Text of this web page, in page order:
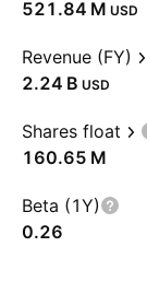
‪521.84 M‬ USD
Revenue (FY)
‪2.24 B‬ USD
Shares float
‪160.65 M‬
Beta (1Y)
0.26